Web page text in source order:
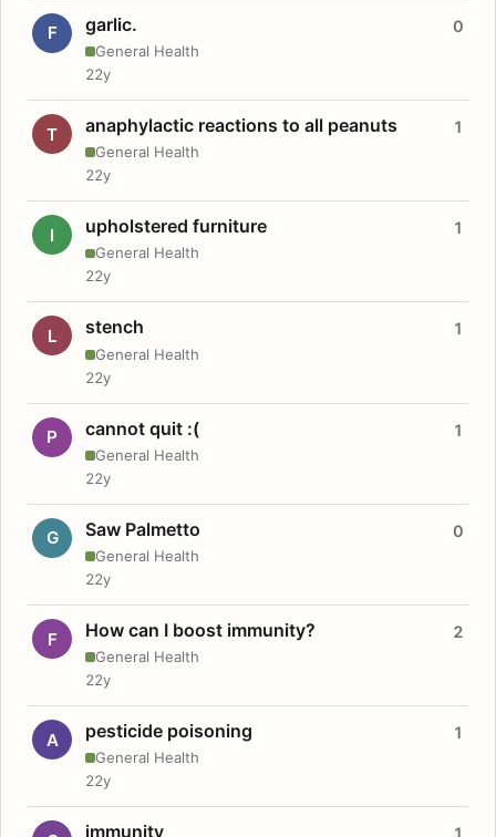
F garlic.
General Health
0
22y
T anaphylactic reactions to all peanuts
General Health
1
22y
I upholstered furniture
General Health
1
22y
L stench
General Health
1
22y
P cannot quit :(
General Health
1
22y
G Saw Palmetto
General Health
0
22y
F How can I boost immunity?
General Health
2
22y
A pesticide poisoning
General Health
1
22y
immunity